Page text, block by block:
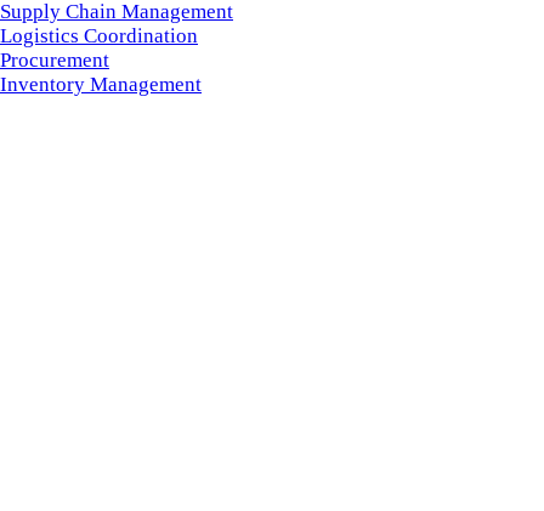
Supply Chain Management
Logistics Coordination
Procurement
Inventory Management